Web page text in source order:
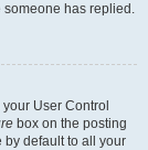
someone has replied.
User Control
box on the posting
by default to all your